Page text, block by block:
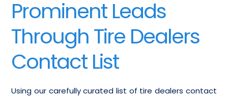
Prominent Leads
Through Tire Dealers
Contact List
Using our carefully curated list of tire dealers contact